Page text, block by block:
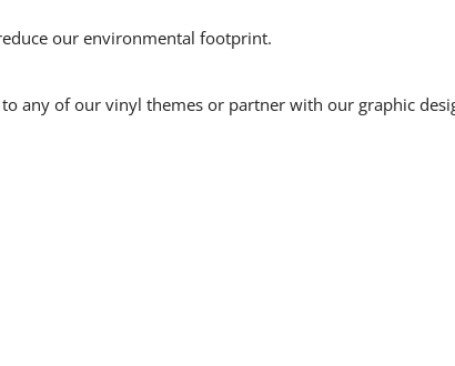
our environmental footprint.
any of our vinyl themes or partner with our graphic